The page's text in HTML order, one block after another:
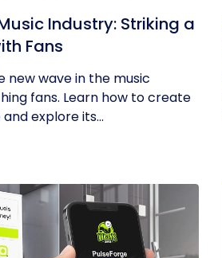
Industry: Striking a
Fans
new wave in the music
fans. Learn how to create
explore its...